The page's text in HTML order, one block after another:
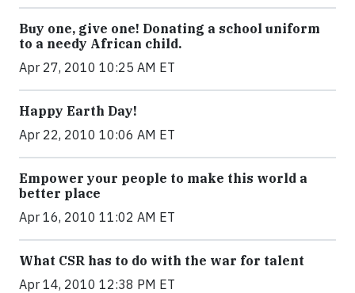
Buy one, give one! Donating a school uniform
to a needy African child.
Apr 27, 2010 10:25 AM ET
Happy Earth Day!
Apr 22, 2010 10:06 AM ET
Empower your people to make this world a
better place
Apr 16, 2010 11:02 AM ET
What CSR has to do with the war for talent
Apr 14, 2010 12:38 PM ET